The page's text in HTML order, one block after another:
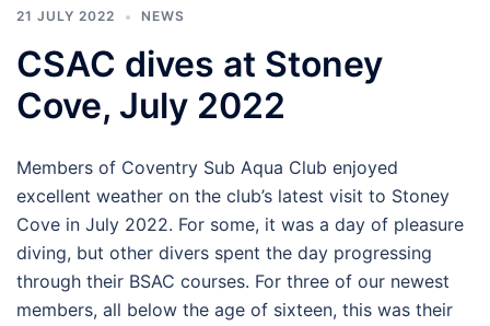
21 JULY 2022 NEWS
CSAC dives at Stoney
Cove, July 2022
Members of Coventry Sub Aqua Club enjoyed
excellent weather on the club’s latest visit to Stoney
Cove in July 2022. For some, it was a day of pleasure
diving, but other divers spent the day progressing
through their BSAC courses. For three of our newest
members, all below the age of sixteen, this was their